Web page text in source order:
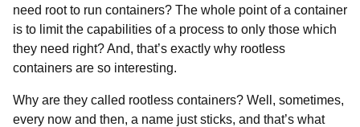
need root to run containers? The whole point of a container
is to limit the capabilities of a process to only those which
they need right? And, that’s exactly why rootless
containers are so interesting.
Why are they called rootless containers? Well, sometimes,
every now and then, a name just sticks, and that’s what